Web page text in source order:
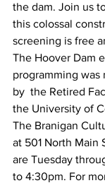
the dam. Join us
this colossal
screening is free
The Hoover Dam
programming was
by  the Retired
the University of
The Branigan
at 501 North Main
are Tuesday
to 4:30pm. For